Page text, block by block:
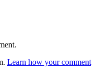
Learn how your comment